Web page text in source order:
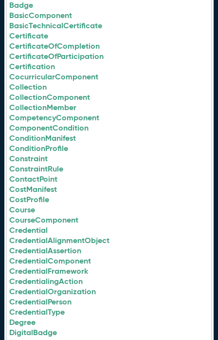
Badge
BasicComponent
BasicTechnicalCertificate
Certificate
CertificateOfCompletion
CertificateOfParticipation
Certification
CocurricularComponent
Collection
CollectionComponent
CollectionMember
CompetencyComponent
ComponentCondition
ConditionManifest
ConditionProfile
Constraint
ConstraintRule
ContactPoint
CostManifest
CostProfile
Course
CourseComponent
Credential
CredentialAlignmentObject
CredentialAssertion
CredentialComponent
CredentialFramework
CredentialingAction
CredentialOrganization
CredentialPerson
CredentialType
Degree
DigitalBadge